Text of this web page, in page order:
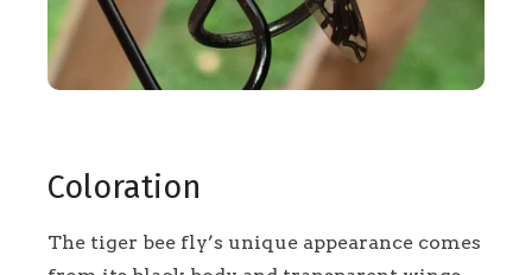
Coloration
The tiger bee fly’s unique appearance comes